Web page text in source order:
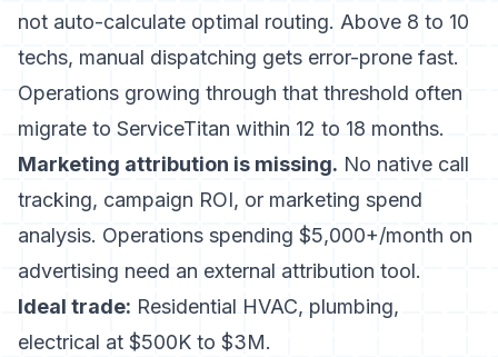
not auto-calculate optimal routing. Above 8 to 10
techs, manual dispatching gets error-prone fast.
Operations growing through that threshold often
migrate to ServiceTitan within 12 to 18 months.
Marketing attribution is missing. No native call
tracking, campaign ROI, or marketing spend
analysis. Operations spending $5,000+/month on
advertising need an external attribution tool.
Ideal trade: Residential HVAC, plumbing,
electrical at $500K to $3M.